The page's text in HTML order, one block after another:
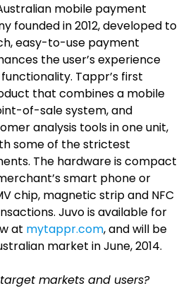
mobile payment
founded in 2012, developed to
easy-to-use payment
the user’s experience
Tappr’s first
that combines a mobile
of-sale system, and
analysis tools in one unit,
some of the strictest
The hardware is compact
smart phone or
chip, magnetic strip and NFC
Juvo is available for
at mytappr.com, and will be
market in June, 2014.
markets and users?